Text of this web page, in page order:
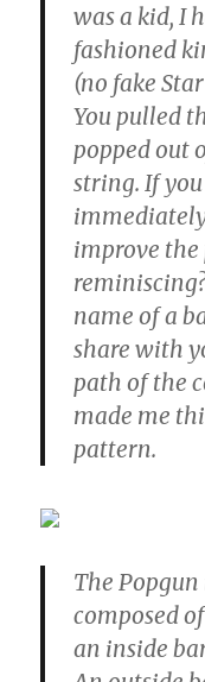
was a kid, I
fashioned
(no fake
You pulled
popped out
string. If
improve the
name of a
share with
path of the
made me
pattern.
The
composed
an inside